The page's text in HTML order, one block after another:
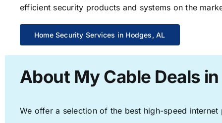
efficient security products and systems on the
Home Security Services in Hodges, AL
About My Cable Deals
We offer a selection of the best high-speed